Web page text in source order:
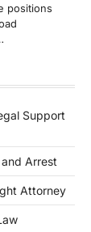
positions
Support
Arrest
Attorney